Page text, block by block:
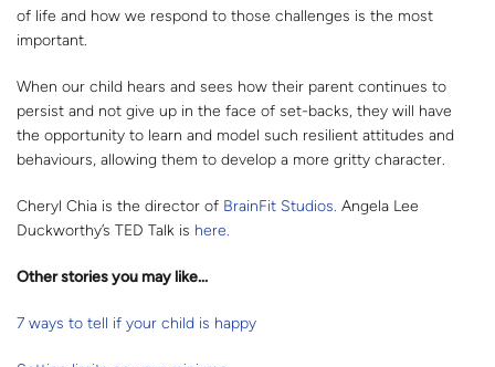
of life and how we respond to those challenges is the most
important.
When our child hears and sees how their parent continues to
persist and not give up in the face of set-backs, they will have
the opportunity to learn and model such resilient attitudes and
behaviours, allowing them to develop a more gritty character.
Cheryl Chia is the director of BrainFit Studios. Angela Lee
Duckworthy’s TED Talk is here.
Other stories you may like...
7 ways to tell if your child is happy